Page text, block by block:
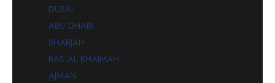
DUBAI
ABU DHABI
SHARJAH
RAS AL KHAIMAH
AJMAN